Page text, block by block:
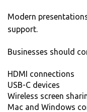
Modern
support.
Businesses should
HDMI connections
USB-C devices
Wireless screen
Mac and Windows